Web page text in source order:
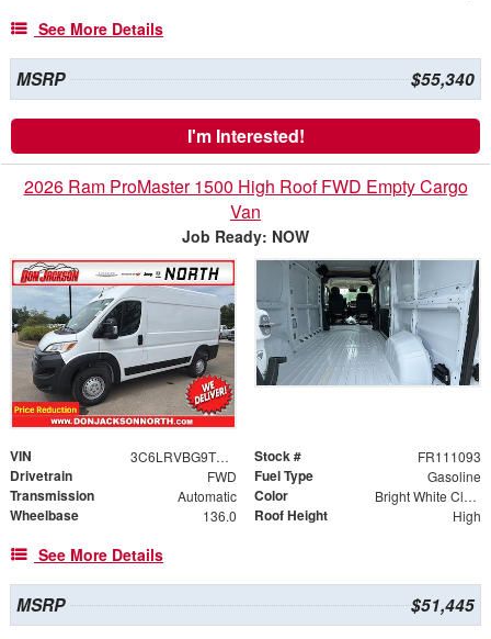
See More Details
MSRP $55,340
I'm Interested!
2026 Ram ProMaster 1500 High Roof FWD Empty Cargo
Van
Job Ready: NOW
VIN 3C6LRVBG9TE192029 Stock # FR111093
Drivetrain FWD Fuel Type Gasoline
Transmission Automatic Color Bright White Clearcoat
Wheelbase 136.0 Roof Height High
See More Details
MSRP $51,445